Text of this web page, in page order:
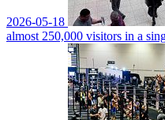
2026-05-18
almost 250,000 visitors in a